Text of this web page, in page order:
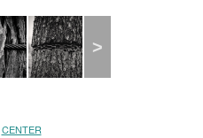
CENTER